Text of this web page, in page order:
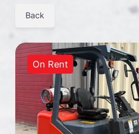
Back
On Rent